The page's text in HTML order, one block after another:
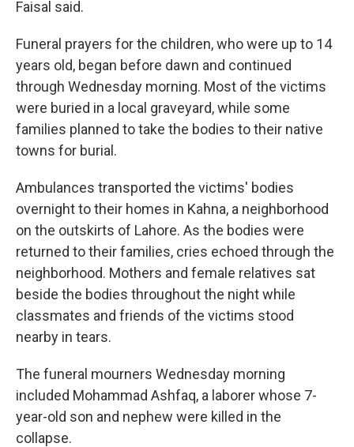
Faisal said.
Funeral prayers for the children, who were up to 14
years old, began before dawn and continued
through Wednesday morning. Most of the victims
were buried in a local graveyard, while some
families planned to take the bodies to their native
towns for burial.
Ambulances transported the victims' bodies
overnight to their homes in Kahna, a neighborhood
on the outskirts of Lahore. As the bodies were
returned to their families, cries echoed through the
neighborhood. Mothers and female relatives sat
beside the bodies throughout the night while
classmates and friends of the victims stood
nearby in tears.
The funeral mourners Wednesday morning
included Mohammad Ashfaq, a laborer whose 7-
year-old son and nephew were killed in the
collapse.